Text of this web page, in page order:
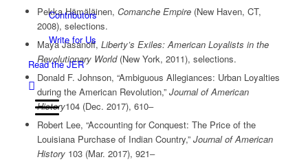
Contributors
Write for Us
Read the JER
Pekka Hämäläinen, Comanche Empire(New Haven, CT,
2008), selections.
Maya Jasanoff, Liberty’s Exiles: American Loyalists in the
Revolutionary World(New York, 2011), selections.
Donald F. Johnson, “Ambiguous Allegiances: Urban Loyalties
during the American Revolution,” Journal of American
History104 (Dec. 2017), 610‒
Robert Lee, “Accounting for Conquest: The Price of the
Louisiana Purchase of Indian Country,” Journal of American
History103 (Mar. 2017), 921‒